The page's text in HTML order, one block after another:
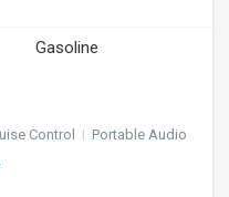
Gasoline
Control I Portable Audio